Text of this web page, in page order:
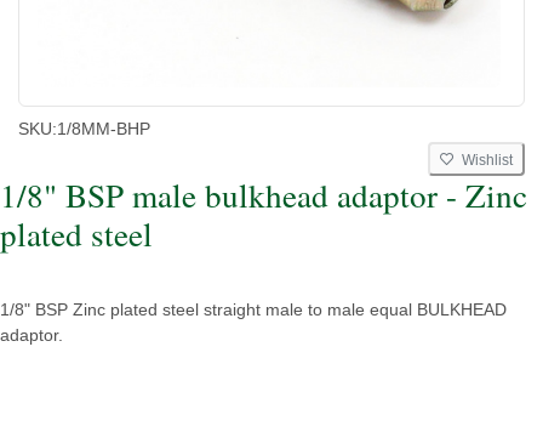
SKU:1/8MM-BHP
Wishlist
1/8" BSP male bulkhead adaptor - Zinc
plated steel
1/8" BSP Zinc plated steel straight male to male equal BULKHEAD
adaptor.